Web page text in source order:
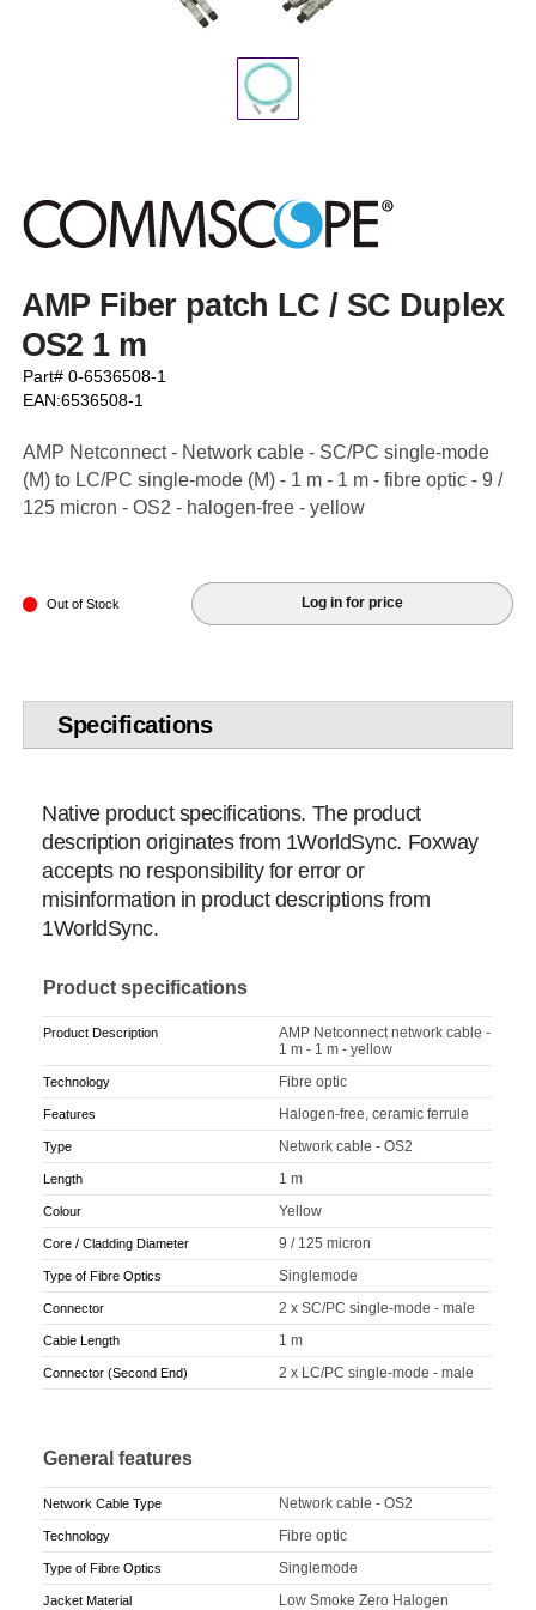
AMP Fiber patch LC / SC Duplex
OS2 1 m
Part# 0-6536508-1
EAN:6536508-1
AMP Netconnect - Network cable - SC/PC single-mode
(M) to LC/PC single-mode (M) - 1 m - 1 m - fibre optic - 9 /
125 micron - OS2 - halogen-free - yellow
Out of Stock Log in for price
Specifications
Native product specifications. The product
description originates from 1WorldSync. Foxway
accepts no responsibility for error or
misinformation in product descriptions from
1WorldSync.
Product specifications
Product Description
AMP Netconnect network cable -
1 m - 1 m - yellow
Technology Fibre optic
Features Halogen-free, ceramic ferrule
Type Network cable - OS2
Length 1 m
Colour Yellow
Core / Cladding Diameter 9 / 125 micron
Type of Fibre Optics Singlemode
Connector 2 x SC/PC single-mode - male
Cable Length 1 m
Connector (Second End) 2 x LC/PC single-mode - male
General features
Network Cable Type Network cable - OS2
Technology Fibre optic
Type of Fibre Optics Singlemode
Jacket Material
Low Smoke Zero Halogen